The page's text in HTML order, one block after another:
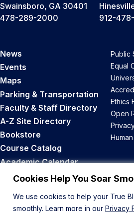
Cookies Help You Soar
We use cookies to help your True
smoothly. Learn more in our Privacy
Swainsboro, GA 30401
478-289-2000
912-
News
Events
Maps
Parking & Transportation
Faculty & Staff Directory
A-Z Site Directory
Bookstore
Course Catalog
Academic Calendar
Career Opportunities
Public
Equal
Ethics
Open
Back to Top